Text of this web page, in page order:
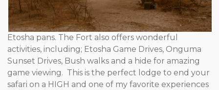
Etosha pans. The Fort also offers wonderful
activities, including; Etosha Game Drives, Onguma
Sunset Drives, Bush walks and a hide for amazing
game viewing. This is the perfect lodge to end your
safari on a HIGH and one of my favorite experiences